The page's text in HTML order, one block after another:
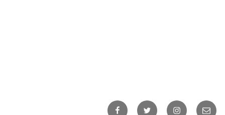
FacebookTwitter InstagramEmail